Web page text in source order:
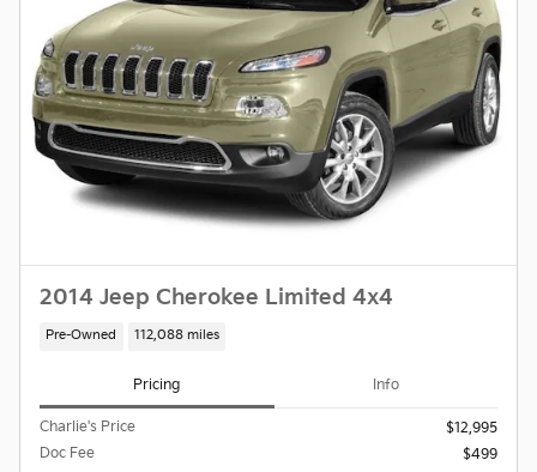
2014 Jeep Cherokee Limited 4x4
Pre-Owned 112,088 miles
Pricing Info
Charlie's Price
$12,995
Doc Fee
$499